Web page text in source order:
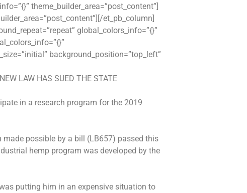
theme_builder_area=”post_content”]
et_pb_column]
global_colors_info=”{}”
background_position=”top_left”
LAW HAS SUED THE STATE
in a research program for the 2019
possible by a bill (LB657) passed this
hemp program was developed by the
putting him in an expensive situation to